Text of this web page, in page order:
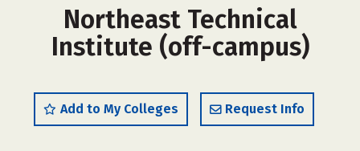
Northeast Technical
Institute (off-campus)
Add to My Colleges Request Info